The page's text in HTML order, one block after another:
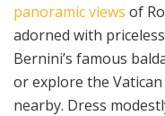
panoramic views of
adorned with
Bernini’s famous
or explore the
nearby. Dress